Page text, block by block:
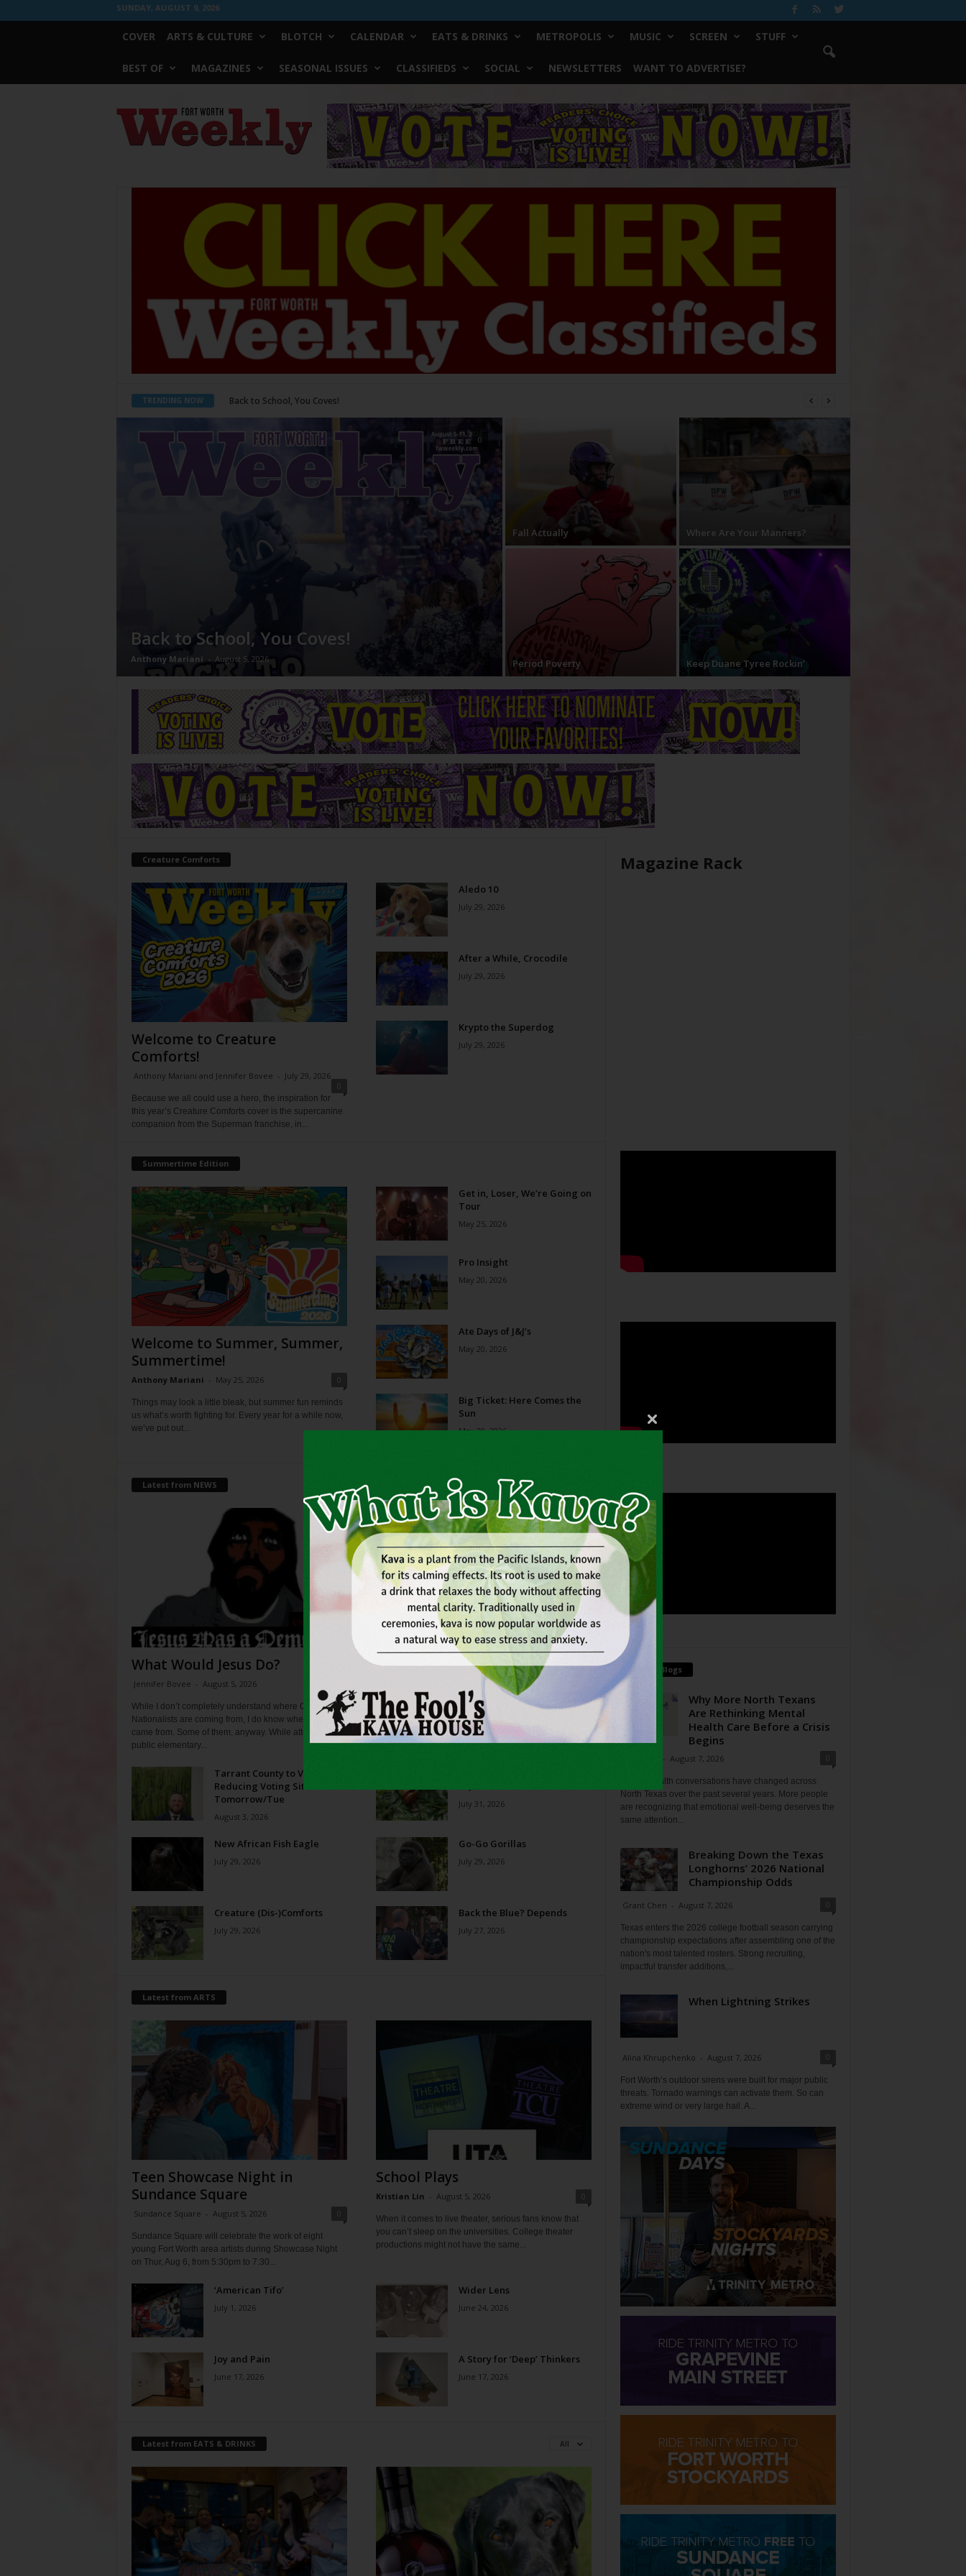
SUNDAY, AUGUST 9, 2026
COVER ARTS & CULTURE BLOTCH CALENDAR EATS & DRINKS METROPOLIS MUSIC SCREEN STUFF
BEST OF MAGAZINES SEASONAL ISSUES CLASSIFIEDS SOCIAL NEWSLETTERS WANT TO ADVERTISE?
Weekly
TRENDING NOW Back to School, You Coves!
Period Poverty
Back to School, You Coves!
Anthony Mariani - August 5, 2026
0
Fall Actually Where Are Your Manners?
Period Poverty Keep Duane Tyree Rockin’
Creature Comforts
Welcome to Creature
Comforts!
Anthony Mariani and Jennifer Bovee - July 29, 2026
Because we all could use a hero, the inspiration for
this year’s Creature Comforts cover is the supercanine
companion from the Superman franchise, in...
Aledo 10
July 29, 2026
After a While, Crocodile
July 29, 2026
Krypto the Superdog
July 29, 2026
Summertime Edition
Welcome to Summer, Summer,
Summertime!
Anthony Mariani - May 25, 2026
Things may look a little bleak, but summer fun reminds
us what’s worth fighting for. Every year for a while now,
we’ve put out...
Get in, Loser, We’re Going on
Tour
May 25, 2026
Pro Insight
May 20, 2026
Ate Days of J&J’s
May 20, 2026
Big Ticket: Here Comes the
Sun
May 20, 2026
Latest from NEWS
What Would Jesus Do?
Jennifer Bovee - August 5, 2026
While I don’t completely understand where Christian
Nationalists are coming from, I do know where they
came from. Some of them, anyway. While attending
public elementary...
Reverse Midas Touch
August 5, 2026
His name was Mr. DeVore. When I was in ninth grade,
he was my world geography teacher. Somehow, he
recognized the 14-year-old punk me...
Tarrant County to Vote on
Reducing Voting Sites 10am
Tomorrow/Tue
August 3, 2026
July 31, 2026
New African Fish Eagle
July 29, 2026
Go-Go Gorillas
July 29, 2026
Creature (Dis-)Comforts
July 29, 2026
Back the Blue? Depends
July 27, 2026
Latest from ARTS
Teen Showcase Night in
Sundance Square
Sundance Square - August 5, 2026
Sundance Square will celebrate the work of eight
young Fort Worth area artists during Showcase Night
on Thur, Aug 6, from 5:30pm to 7:30...
School Plays
Kristian Lin - August 5, 2026
When it comes to live theater, serious fans know that
you can’t sleep on the universities. College theater
productions might not have the same...
‘American Tifo’
July 1, 2026
Wider Lens
June 24, 2026
Joy and Pain
June 17, 2026
A Story for ‘Deep’ Thinkers
June 17, 2026
Latest from EATS & DRINKS All
Magazine Rack
Blotch Blogs
Why More North Texans
Are Rethinking Mental
Health Care Before a Crisis
Begins
- August 7, 2026
Mental health conversations have changed across
North Texas over the past several years. More people
are recognizing that emotional well-being deserves the
same attention...
Breaking Down the Texas
Longhorns’ 2026 National
Championship Odds
Grant Chen - August 7, 2026
Texas enters the 2026 college football season carrying
championship expectations after assembling one of the
nation's most talented rosters. Strong recruiting,
impactful transfer additions,...
When Lightning Strikes
Alina Khrupchenko - August 7, 2026
Fort Worth’s outdoor sirens were built for major public
threats. Tornado warnings can activate them. So can
extreme wind or very large hail. A...